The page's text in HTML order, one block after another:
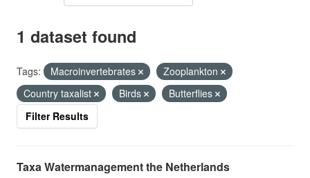
1 dataset found
Tags: Macroinvertebrates
Zooplankton
Country taxalist
Birds
Butterflies
Filter Results
Taxa Watermanagement the Netherlands